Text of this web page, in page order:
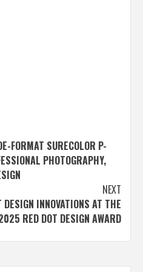
FORMAT SURECOLOR P-
PHOTOGRAPHY,
NEXT
INNOVATIONS AT THE
RED DOT DESIGN AWARD